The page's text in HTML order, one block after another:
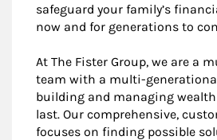
safeguard your family’s
now and for generations to
At The Fister Group, we are a
team with a multi-
building and managing
last. Our comprehensive,
focuses on finding possible